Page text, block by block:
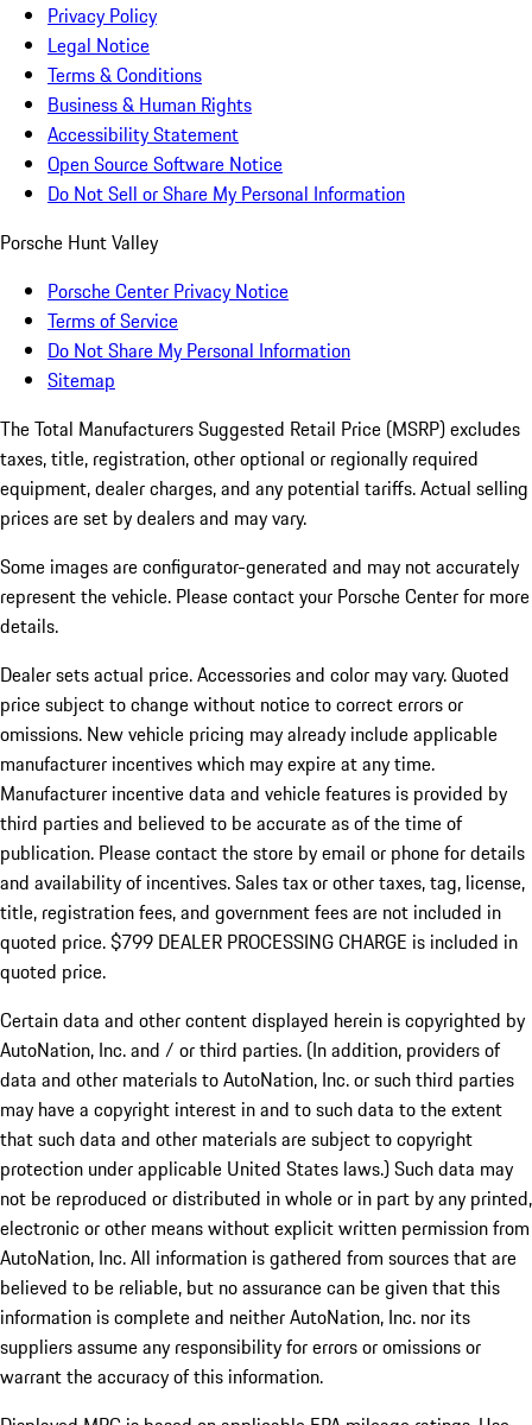
Privacy Policy
Legal Notice
Terms & Conditions
Business & Human Rights
Accessibility Statement
Open Source Software Notice
Do Not Sell or Share My Personal Information
Porsche Hunt Valley
Porsche Center Privacy Notice
Terms of Service
Do Not Share My Personal Information
Sitemap
The Total Manufacturers Suggested Retail Price (MSRP) excludes
taxes, title, registration, other optional or regionally required
equipment, dealer charges, and any potential tariffs. Actual selling
prices are set by dealers and may vary.
Some images are configurator-generated and may not accurately
represent the vehicle. Please contact your Porsche Center for more
details.
Dealer sets actual price.Accessories and color may vary. Quoted
price subject to change without notice to correct errors or
omissions. New vehicle pricing may already include applicable
manufacturer incentives which may expire at any time.
Manufacturer incentive data and vehicle features is provided by
third parties and believed to be accurate as of the time of
publication. Please contact the store by email or phone for details
and availability of incentives. Sales tax or other taxes, tag, license,
title, registration fees, and government fees are not included in
quoted price. $799 DEALER PROCESSING CHARGE is included in
quoted price.
Certain data and other content displayed herein is copyrighted by
AutoNation, Inc. and / or third parties. (In addition, providers of
data and other materials to AutoNation, Inc. or such third parties
may have a copyright interest in and to such data to the extent
that such data and other materials are subject to copyright
protection under applicable United States laws.) Such data may
not be reproduced or distributed in whole or in part by any printed,
electronic or other means without explicit written permission from
AutoNation, Inc. All information is gathered from sources that are
believed to be reliable, but no assurance can be given that this
information is complete and neither AutoNation, Inc. nor its
suppliers assume any responsibility for errors or omissions or
warrant the accuracy of this information.